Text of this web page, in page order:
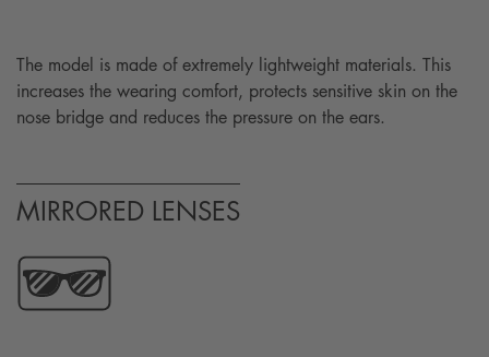
The model is made of extremely lightweight materials. This
increases the wearing comfort, protects sensitive skin on the
nose bridge and reduces the pressure on the ears.
MIRRORED LENSES